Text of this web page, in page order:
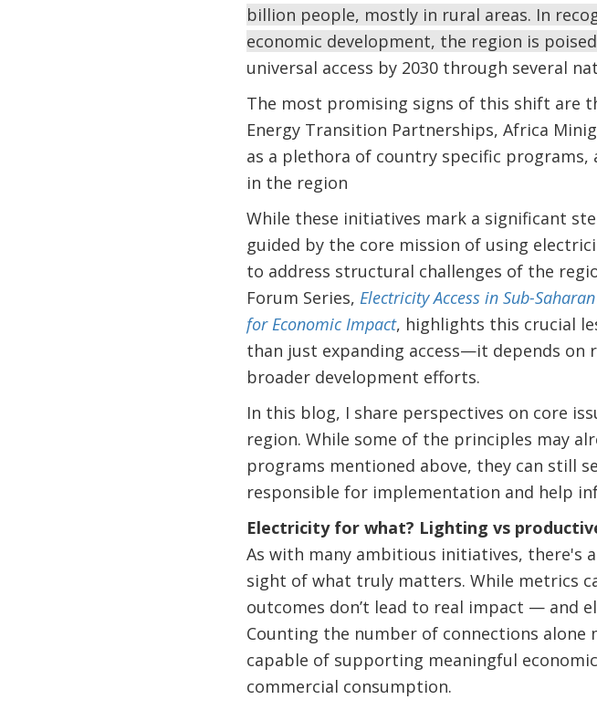
billion people, mostly in rural areas. In
economic development, the region is
universal access by 2030 through several
The most promising signs of this shift are
Energy Transition Partnerships, Africa
as a plethora of country specific
in the region
While these initiatives mark a significant
guided by the core mission of using
to address structural challenges of the
Forum Series, Electricity Access in Sub-
for Economic Impact, highlights this crucial
than just expanding access—it depends
broader development efforts.
In this blog, I share perspectives on core
region. While some of the principles may
programs mentioned above, they can still
responsible for implementation and help
Electricity for what? Lighting vs
As with many ambitious initiatives, there's
sight of what truly matters. While metrics
outcomes don’t lead to real impact — and
Counting the number of connections
capable of supporting meaningful
commercial consumption.